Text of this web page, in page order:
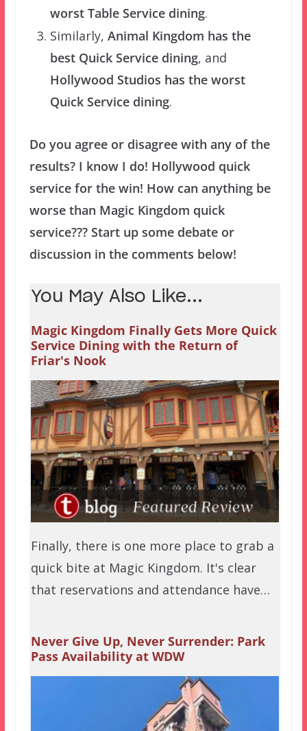
worst Table Service dining.
Similarly, Animal Kingdom has the
best Quick Service dining, and
Hollywood Studios has the worst
Quick Service dining.
Do you agree or disagree with any of the
results? I know I do! Hollywood quick
service for the win! How can anything be
worse than Magic Kingdom quick
service??? Start up some debate or
discussion in the comments below!
You May Also Like...
Magic Kingdom Finally Gets More Quick
Service Dining with the Return of
Friar's Nook
Finally, there is one more place to grab a
quick bite at Magic Kingdom. It's clear
that reservations and attendance have…
Never Give Up, Never Surrender: Park
Pass Availability at WDW